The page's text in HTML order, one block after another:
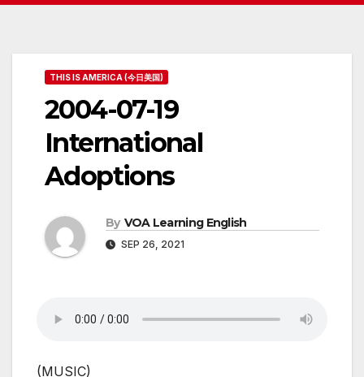
THIS IS AMERICA (今日美国)
2004-07-19
International
Adoptions
By VOA Learning English
SEP 26, 2021
(MUSIC)